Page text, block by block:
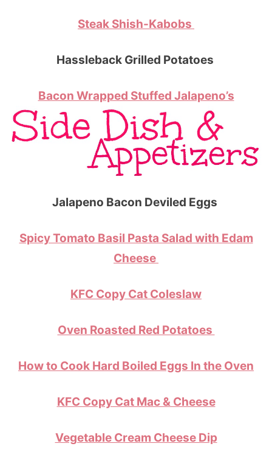
Steak Shish-Kabobs
Hassleback Grilled Potatoes
Bacon Wrapped Stuffed Jalapeno’s
Jalapeno Bacon Deviled Eggs
Spicy Tomato Basil Pasta Salad with Edam
Cheese
KFC Copy Cat Coleslaw
Oven Roasted Red Potatoes
How to Cook Hard Boiled Eggs In the Oven
KFC Copy Cat Mac & Cheese
Vegetable Cream Cheese Dip